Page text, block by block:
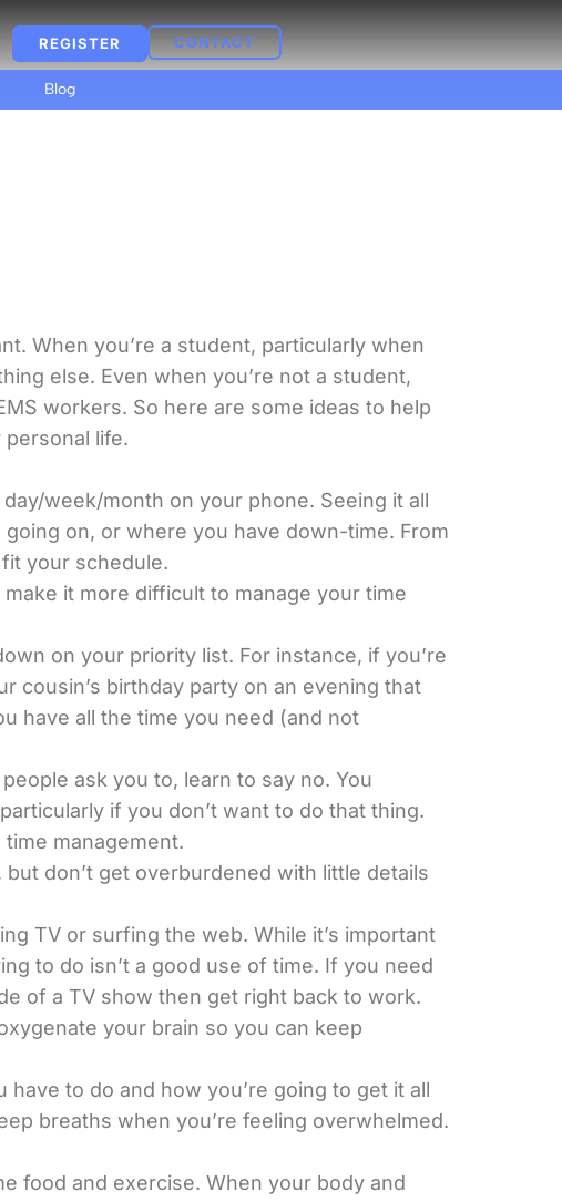
REGISTER CONTACT
Blog
When you’re a student, particularly when
else. Even when you’re not a student,
workers. So here are some ideas to help
life.
week/month on your phone. Seeing it all
on, or where you have down-time. From
your schedule.
it more difficult to manage your time
on your priority list. For instance, if you’re
cousin’s birthday party on an evening that
have all the time you need (and not
ask you to, learn to say no. You
if you don’t want to do that thing.
management.
don’t get overburdened with little details
TV or surfing the web. While it’s important
to do isn’t a good use of time. If you need
of a TV show then get right back to work.
your brain so you can keep
to do and how you’re going to get it all
breaths when you’re feeling overwhelmed.
food and exercise. When your body and